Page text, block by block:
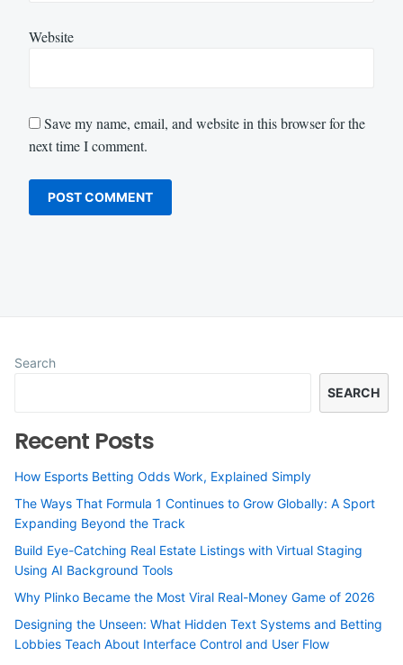
Website
Save my name, email, and website in this browser for the
next time I comment.
Search
SEARCH
Recent Posts
How Esports Betting Odds Work, Explained Simply
The Ways That Formula 1 Continues to Grow Globally: A Sport
Expanding Beyond the Track
Build Eye-Catching Real Estate Listings with Virtual Staging
Using AI Background Tools
Why Plinko Became the Most Viral Real-Money Game of 2026
Designing the Unseen: What Hidden Text Systems and Betting
Lobbies Teach About Interface Control and User Flow